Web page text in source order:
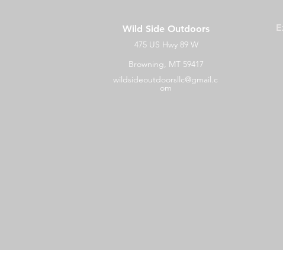
Wild Side Outdoors
475 US Hwy 89 W
Browning, MT 59417
wildsideoutdoorsllc@gmail.c
om